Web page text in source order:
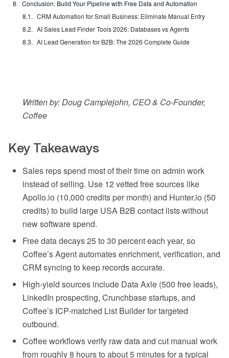
Conclusion: Build Your Pipeline with Free Data and Automation
CRM Automation for Small Business: Eliminate Manual Entry
AI Sales Lead Finder Tools 2026: Databases vs Agents
AI Lead Generation for B2B: The 2026 Complete Guide
Written by: Doug Camplejohn, CEO & Co-Founder,
Coffee
Key Takeaways
Sales reps spend most of their time on admin work
instead of selling. Use 12 vetted free sources like
Apollo.io (10,000 credits per month) and Hunter.io (50
credits) to build large USA B2B contact lists without
new software spend.
Free data decays 25 to 30 percent each year, so
Coffee’s Agent automates enrichment, verification, and
CRM syncing to keep records accurate.
High-yield sources include Data Axle (500 free leads),
LinkedIn prospecting, Crunchbase startups, and
Coffee’s ICP-matched List Builder for targeted
outbound.
Coffee workflows verify raw data and cut manual work
from roughly 8 hours to about 5 minutes for a typical